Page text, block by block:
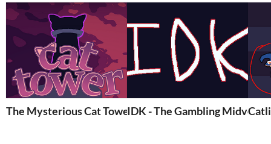
The Mysterious Cat TowerIDK - The Gambling